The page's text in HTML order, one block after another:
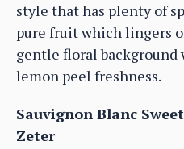
style that has plenty of
pure fruit which lingers
gentle floral
lemon peel freshness.
Sauvignon Blanc
Zeter